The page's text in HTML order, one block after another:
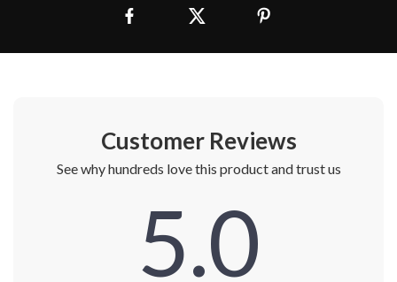
Customer Reviews
See why hundreds love this product and trust us
5.0